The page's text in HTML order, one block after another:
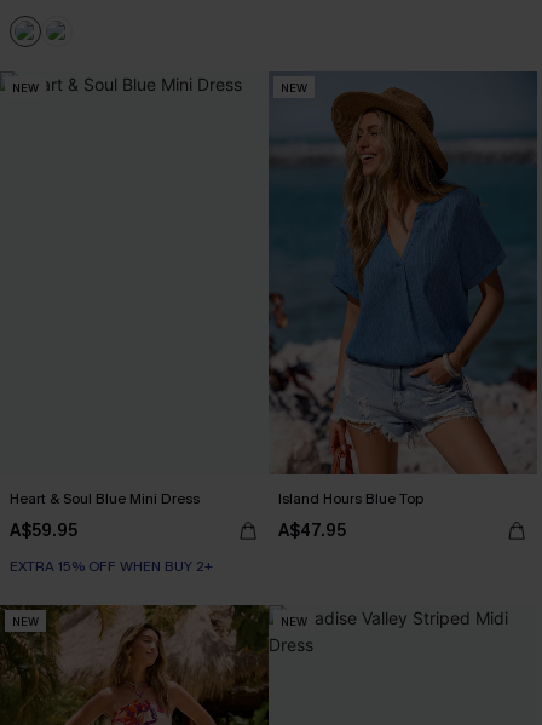
NEW
Heart & Soul Blue Mini Dress
A$59.95
EXTRA 15% OFF WHEN BUY 2+
NEW
Island Hours Blue Top
A$47.95
NEW NEW